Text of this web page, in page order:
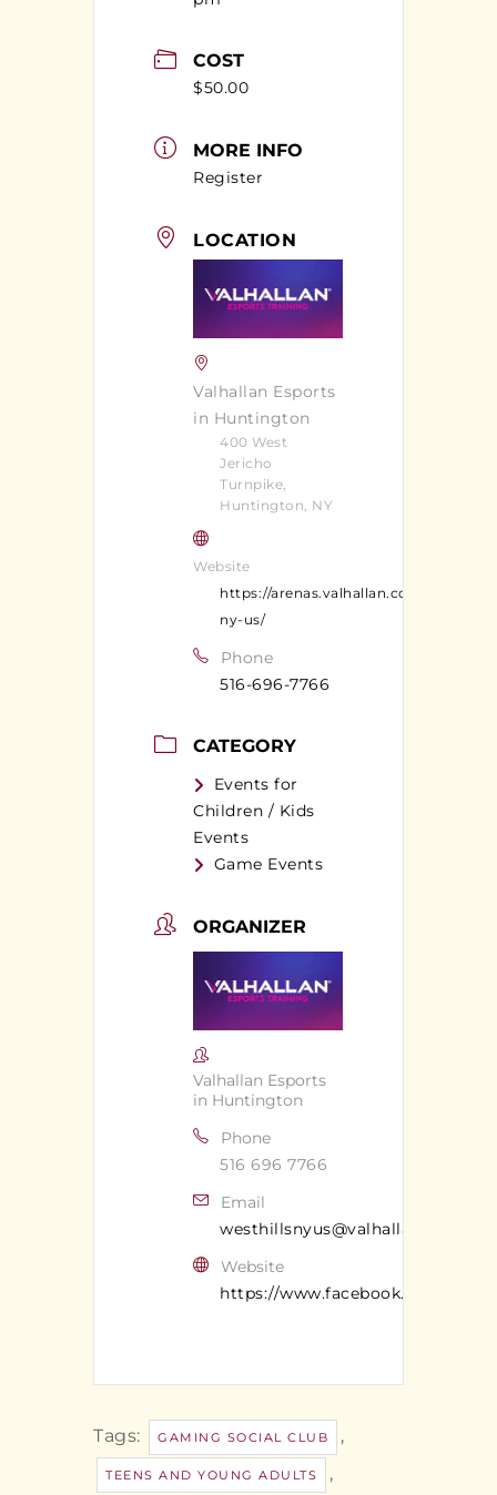
COST
$50.00
MORE INFO
Register
LOCATION
Valhallan Esports
in Huntington
400 West
Jericho
Turnpike,
Huntington, NY
Website
https://arenas.valhallan.com/
ny-us/
Phone
516-696-7766
CATEGORY
Events for
Children / Kids
Events
Game Events
ORGANIZER
Valhallan Esports
in Huntington
Phone
516 696 7766
Email
westhillsnyus@valhallan.com
Website
https://www.facebook.com/
Tags: GAMING SOCIAL CLUB ,
TEENS AND YOUNG ADULTS ,